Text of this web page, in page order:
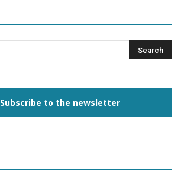
Subscribe to the newsletter